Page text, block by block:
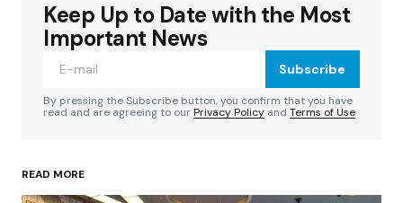
Your email address will not be published.
Required fields are marked
Your Name*
Keep Up to Date with the Most
Important News
Subscribe
By pressing the Subscribe button, you confirm that you have
read and are agreeing to ourPrivacy Policy and Terms of Use
READ MORE